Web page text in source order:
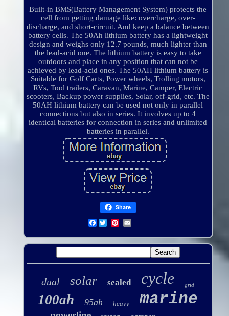
Built-in BMS(Battery Management System) protects the
cell from getting damage like: overcharge, over-
discharge, and short-circuit. And keep a balance between
battery cells. The 50Ah lithium battery has a lightweight
design and weighs only 12.7 pounds, much lighter than
the lead-acid one. The lithium battery is easy to take
outdoors and place in any position that can not be
achieved by lead-acid ones. The 50AH lithium battery is
Suitable for Golf Carts, Power wheels, Trolling motors,
RVs, Tool trailers, Caravan, Marine, Camper, Electric
scooters, Backup power supplies, Solar, off-grid, etc. The
50AH lithium battery can be used not only in parallel
connections but also in series. It involves up to 4
identical batteries for connection in series and unlimited
batteries in parallel.
Share
Facebook
dual solar sealed cycle grid
100ah 95ah heavy marine